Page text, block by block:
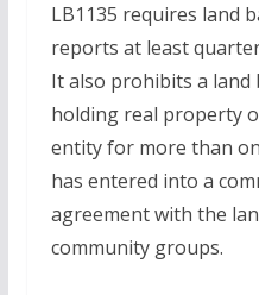
LB1135 requires land
reports at least
It also prohibits a
holding real property
entity for more than
has entered into a
agreement with the
community groups.